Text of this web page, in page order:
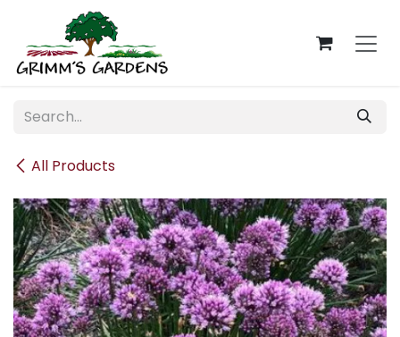
Skip to Content
All Products